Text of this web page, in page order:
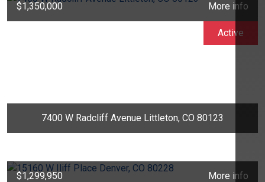
$1,350,000 More info
7400 W Radcliff Avenue Littleton, CO 80123
Active
$1,299,950 More info